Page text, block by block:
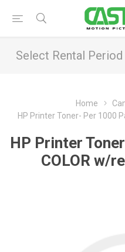
Select Rental Period
Home
HP Printer Toner- Per 1000
HP Printer
COLOR w/